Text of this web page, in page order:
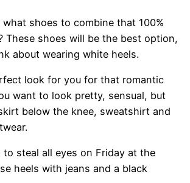
what shoes to combine that 100%
These shoes will be the best option,
about wearing white heels.
look for you for that romantic
want to look pretty, sensual, but
below the knee, sweatshirt and
steal all eyes on Friday at the
heels with jeans and a black